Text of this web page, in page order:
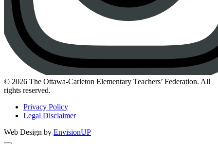
Instagram
© 2026 The Ottawa-Carleton Elementary Teachers’ Federation. All
rights reserved.
Privacy Policy
Legal Disclaimer
Web Design by EnvisionUP